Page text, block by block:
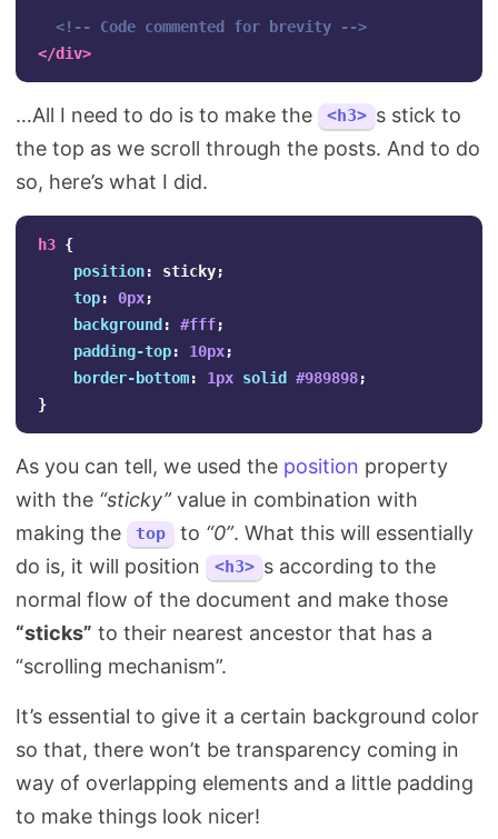
<!-- Code commented for brevity -->
</div>
…All I need to do is to make the <h3> s stick to
the top as we scroll through the posts. And to do
so, here’s what I did.
h3 {
position: sticky;
top: 0px;
background : #fff;
padding-top: 10px;
border-bottom: 1px solid #989898;
}
As you can tell, we used the position property
with the “sticky”value in combination with
making the
top to “0”. What this will essentially
do is, it will position
<h3> s according to the
normal flow of the document and make those
“sticks” to their nearest ancestor that has a
“scrolling mechanism”.
It’s essential to give it a certain background color
so that, there won’t be transparency coming in
way of overlapping elements and a little padding
to make things look nicer!